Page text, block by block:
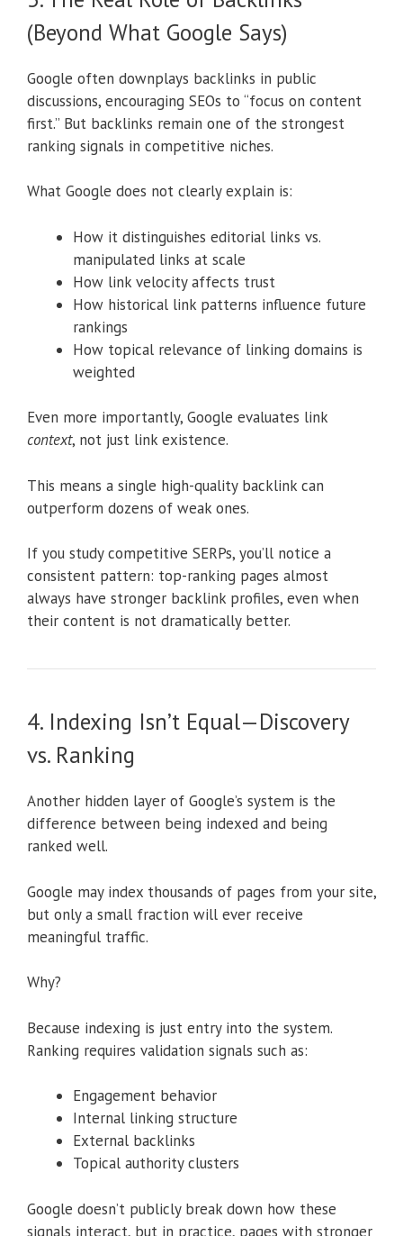
(Beyond What Google Says)
Google often downplays backlinks in public
discussions, encouraging SEOs to “focus on content
first.” But backlinks remain one of the strongest
ranking signals in competitive niches.
What Google does not clearly explain is:
How it distinguishes editorial links vs.
manipulated links at scale
How link velocity affects trust
How historical link patterns influence future
rankings
How topical relevance of linking domains is
weighted
Even more importantly, Google evaluates link
context, not just link existence.
This means a single high-quality backlink can
outperform dozens of weak ones.
If you study competitive SERPs, you’ll notice a
consistent pattern: top-ranking pages almost
always have stronger backlink profiles, even when
their content is not dramatically better.
4. Indexing Isn’t Equal—Discovery
vs. Ranking
Another hidden layer of Google’s system is the
difference between being indexed and being
ranked well.
Google may index thousands of pages from your site,
but only a small fraction will ever receive
meaningful traffic.
Why?
Because indexing is just entry into the system.
Ranking requires validation signals such as:
Engagement behavior
Internal linking structure
External backlinks
Topical authority clusters
Google doesn’t publicly break down how these
signals interact, but in practice, pages with stronger